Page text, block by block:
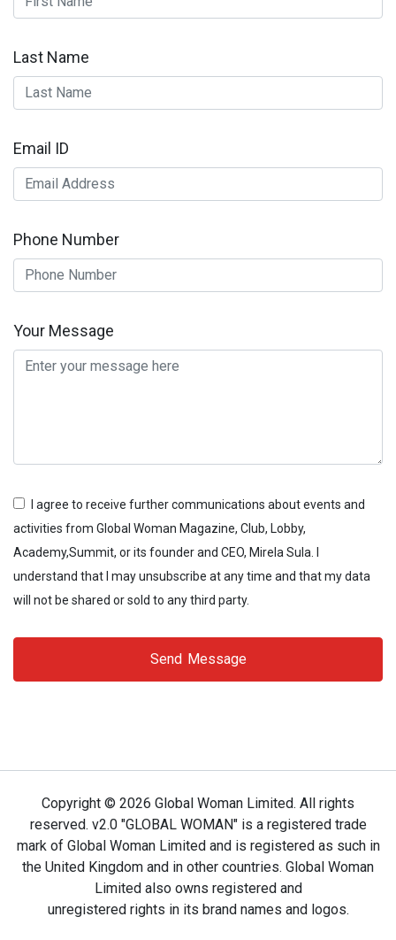
Last Name
Email ID
Phone Number
Your Message
I agree to receive further communications about events and
activities from Global Woman Magazine, Club, Lobby,
Academy,Summit, or its founder and CEO, Mirela Sula. I
understand that I may unsubscribe at any time and that my data
will not be shared or sold to any third party.
Send Message
Copyright © 2026 Global Woman Limited. All rights
reserved. v2.0 "GLOBAL WOMAN" is a registered trade
mark of Global Woman Limited and is registered as such in
the United Kingdom and in other countries. Global Woman
Limited also owns registered and
unregistered rights in its brand names and logos.